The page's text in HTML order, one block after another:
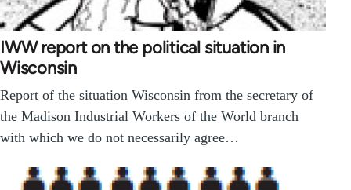
IWW report on the political situation in
Wisconsin
Report of the situation Wisconsin from the secretary of
the Madison Industrial Workers of the World branch
with which we do not necessarily agree…